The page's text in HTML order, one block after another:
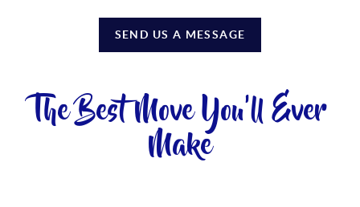
SEND US A MESSAGE
The Best Move You'll Ever
Make